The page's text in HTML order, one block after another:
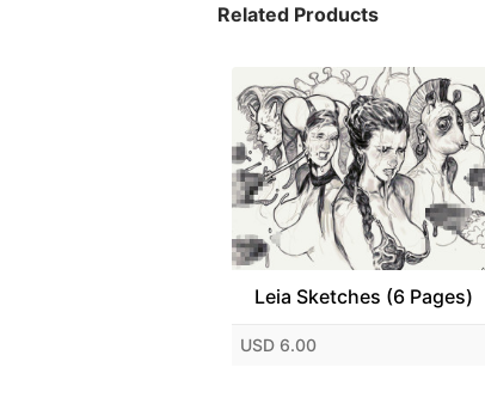
Related Products
Leia Sketches (6 Pages)
USD 6.00